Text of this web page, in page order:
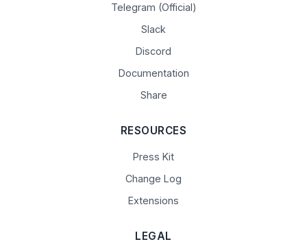
Telegram (Official)
Slack
Discord
Documentation
Share
RESOURCES
Press Kit
Change Log
Extensions
LEGAL